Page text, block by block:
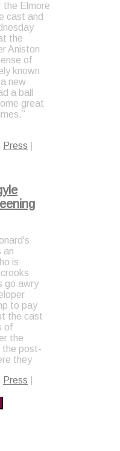
the Elmore
cast and
the
Aniston
of
known
new
a ball
great
Press
an
is
go awry
to pay
the cast
of
the
the post-
they
Press